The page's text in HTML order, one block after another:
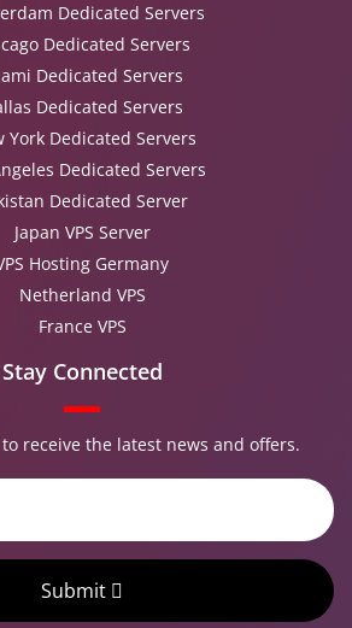
Dedicated Servers
Dedicated Servers
Dedicated Servers
Dedicated Servers
York Dedicated Servers
Dedicated Servers
Dedicated Server
Japan VPS Server
Hosting Germany
Netherland VPS
France VPS
Stay Connected
receive the latest news and offers.
Submit